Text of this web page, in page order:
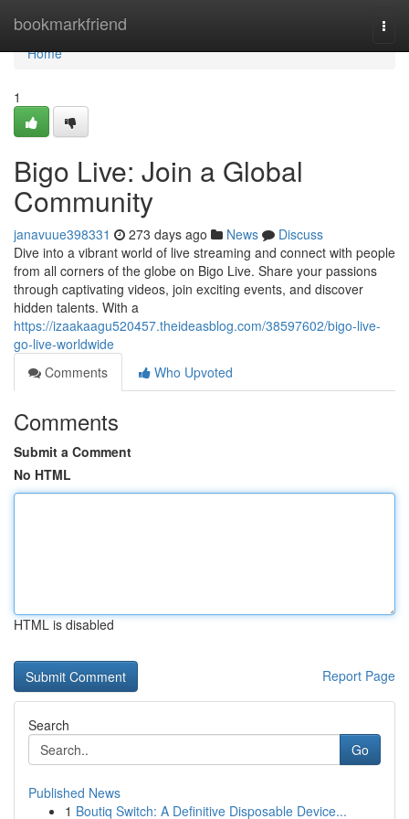
bookmarkfriend
Home
Home
1
Bigo Live: Join a Global
Community
janavuue398331 273 days ago News
Discuss
Dive into a vibrant world of live streaming and connect with people
from all corners of the globe on Bigo Live. Share your passions
through captivating videos, join exciting events, and discover
hidden talents. With a
https://izaakaagu520457.theideasblog.com/38597602/bigo-live-
go-live-worldwide
Comments
Who Upvoted
Comments
Submit a Comment
No HTML
HTML is disabled
Report Page
Search
Go
Published News
1 Boutiq Switch: A Definitive Disposable Device...